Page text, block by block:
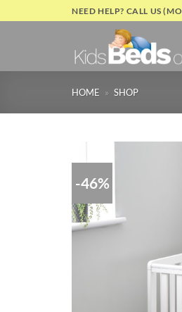
to
NEED HELP? CALL US
HOME » SHOP
-46%